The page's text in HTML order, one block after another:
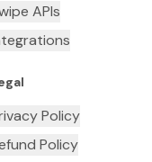
APIs
Policy
Policy